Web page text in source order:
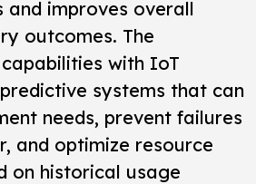
and improves overall
outcomes. The
with IoT
systems that can
needs, prevent failures
and optimize resource
on historical usage